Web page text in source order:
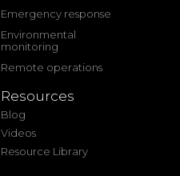
Emergency response
Environmental
monitoring
Remote operations
Resources
Blog
Videos
Resource Library